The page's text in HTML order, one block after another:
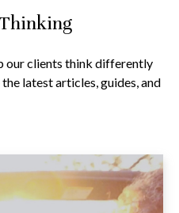
our clients think differently
latest articles, guides, and